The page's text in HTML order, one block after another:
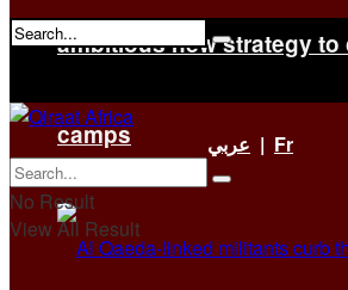
ambitious new strategy to
camps
No Result
عربي | Fr
No Result
View All Result